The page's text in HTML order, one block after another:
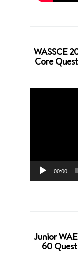
WASSCE
Core
00:00
Junior
60